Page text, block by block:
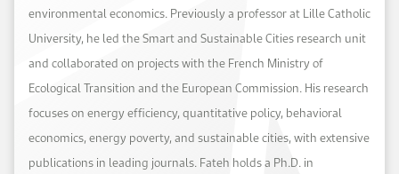
environmental economics. Previously a professor at Lille Catholic
University, he led the Smart and Sustainable Cities research unit
and collaborated on projects with the French Ministry of
Ecological Transition and the European Commission. His research
focuses on energy efficiency, quantitative policy, behavioral
economics, energy poverty, and sustainable cities, with extensive
publications in leading journals. Fateh holds a Ph.D. in